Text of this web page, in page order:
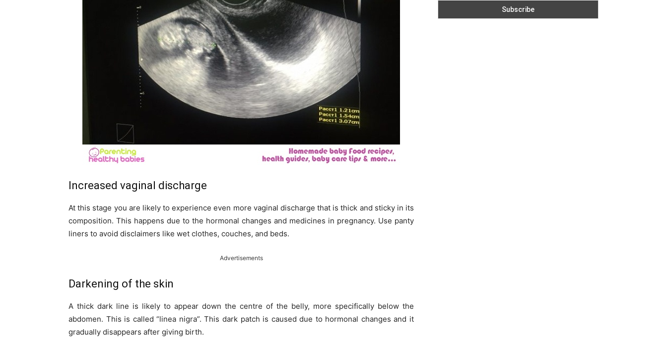
Increased vaginal discharge
At this stage you are likely to experience even more vaginal discharge that is thick and sticky in its
composition. This happens due to the hormonal changes and medicines in pregnancy. Use panty
liners to avoid disclaimers like wet clothes, couches, and beds.
Advertisements
Darkening of the skin
A thick dark line is likely to appear down the centre of the belly, more specifically below the
abdomen. This is called “linea nigra”. This dark patch is caused due to hormonal changes and it
gradually disappears after giving birth.